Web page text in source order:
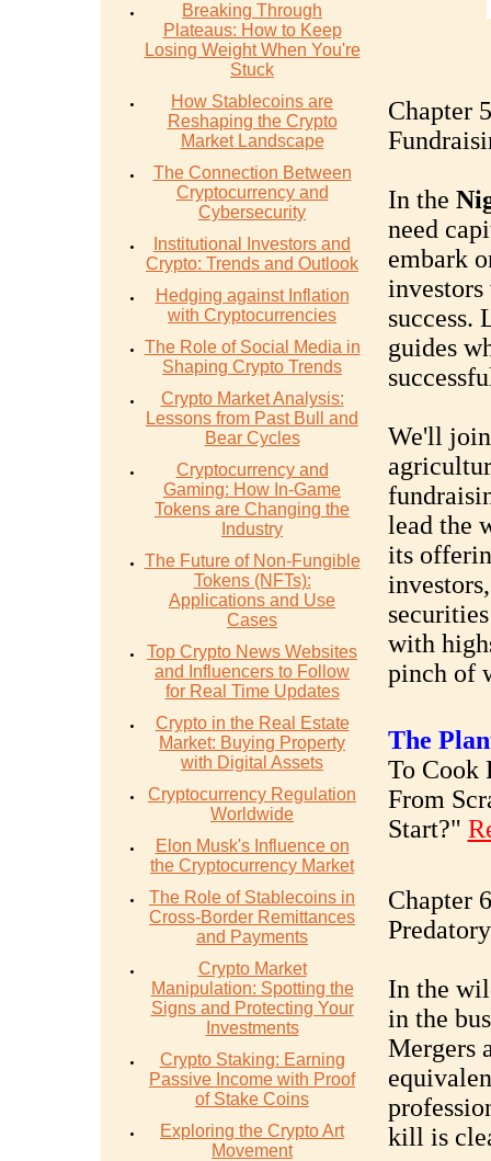
Breaking Through
Plateaus: How to Keep
Losing Weight When You're
Stuck
How Stablecoins are
Reshaping the Crypto
Market Landscape
The Connection Between
Cryptocurrency and
Cybersecurity
Institutional Investors and
Crypto: Trends and Outlook
Hedging against Inflation
with Cryptocurrencies
The Role of Social Media in
Shaping Crypto Trends
Crypto Market Analysis:
Lessons from Past Bull and
Bear Cycles
Cryptocurrency and
Gaming: How In-Game
Tokens are Changing the
Industry
The Future of Non-Fungible
Tokens (NFTs):
Applications and Use
Cases
Top Crypto News Websites
and Influencers to Follow
for Real Time Updates
Crypto in the Real Estate
Market: Buying Property
with Digital Assets
Cryptocurrency Regulation
Worldwide
Elon Musk's Influence on
the Cryptocurrency Market
The Role of Stablecoins in
Cross-Border Remittances
and Payments
Crypto Market
Manipulation: Spotting the
Signs and Protecting Your
Investments
Crypto Staking: Earning
Passive Income with Proof
of Stake Coins
Exploring the Crypto Art
Movement
Chapter
In the
need
embark
success.
guides
We'll
lead the
its
with
pinch of
The
To Cook
From
Start?"
Chapter
In the
in the
Mergers
kill is